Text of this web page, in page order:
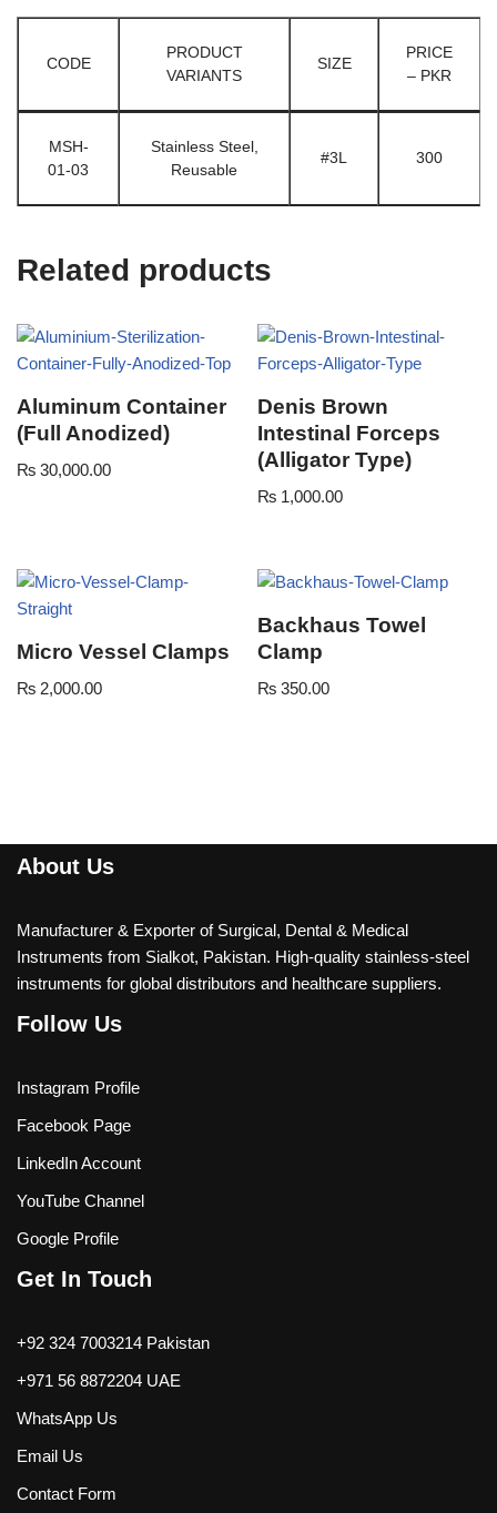
CODE
PRODUCT
VARIANTS
SIZE
PRICE
– PKR
MSH-
01-03
Stainless Steel,
Reusable
#3L 300
Related products
Aluminum Container
(Full Anodized)
₨ 30,000.00
Denis Brown
Intestinal Forceps
(Alligator Type)
₨ 1,000.00
Micro Vessel Clamps
₨ 2,000.00
Backhaus Towel
Clamp
₨ 350.00
About Us
Manufacturer & Exporter of Surgical, Dental & Medical
Instruments from Sialkot, Pakistan. High-quality stainless-steel
instruments for global distributors and healthcare suppliers.
Follow Us
Instagram Profile
Facebook Page
LinkedIn Account
YouTube Channel
Google Profile
Get In Touch
+92 324 7003214 Pakistan
+971 56 8872204 UAE
WhatsApp Us
Email Us
Contact Form